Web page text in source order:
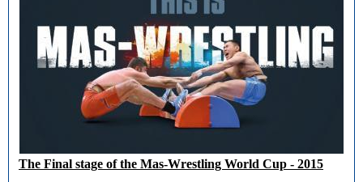
The Final stage of the Mas-Wrestling World Cup - 2015